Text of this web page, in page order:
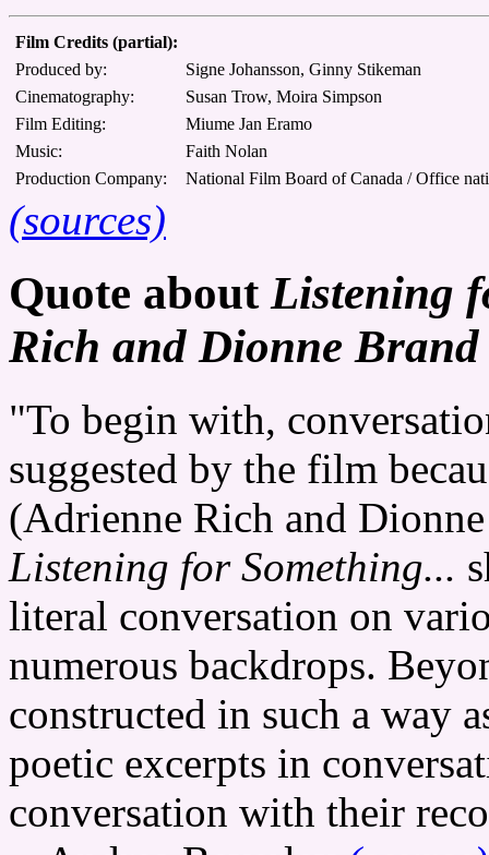
Film Credits (partial):
Produced by:
Signe Johansson, Ginny Stikeman
Cinematography:
Susan Trow, Moira Simpson
Film Editing:
Miume Jan Eramo
Music:
Faith Nolan
Production Company:
National Film Board of Canada / Office
(sources)
Quote about Listening
Rich and Dionne
"To begin with,
suggested by the film
(Adrienne Rich and
Listening for Something...
literal conversation on
numerous backdrops.
constructed in such a way
poetic excerpts in
conversation with their